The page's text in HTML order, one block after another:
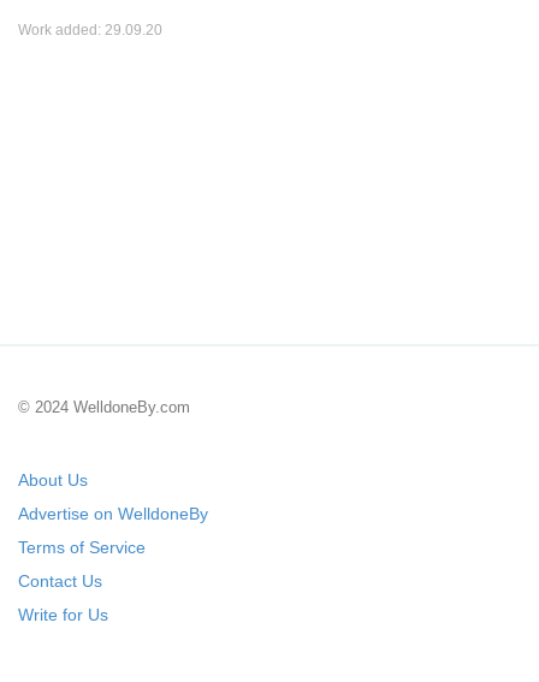
Work added: 29.09.20
© 2024 WelldoneBy.com
About Us
Advertise on WelldoneBy
Terms of Service
Contact Us
Write for Us